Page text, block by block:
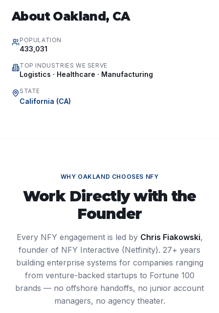
About Oakland , CA
POPULATION
433,031
TOP INDUSTRIES WE SERVE
Logistics · Healthcare · Manufacturing
STATE
California (CA)
WHY OAKLAND CHOOSES NFY
Work Directly with the
Founder
Every NFY engagement is led by Chris Fiakowski,
founder of NFY Interactive (Netfinity). 27+ years
building enterprise systems for companies ranging
from venture-backed startups to Fortune 100
brands — no offshore handoffs, no junior account
managers, no agency theater.